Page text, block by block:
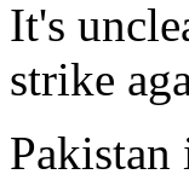
It's
strike
Pakistan